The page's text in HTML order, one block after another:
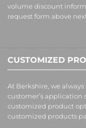
volume discount
request form above
CUSTOMIZED
At Berkshire, we
customer’s application
customized product
customized products